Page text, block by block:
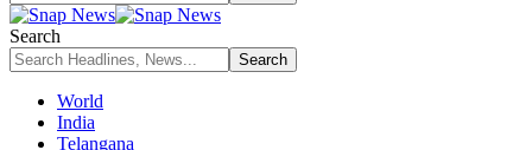
Search
World
India
Telangana